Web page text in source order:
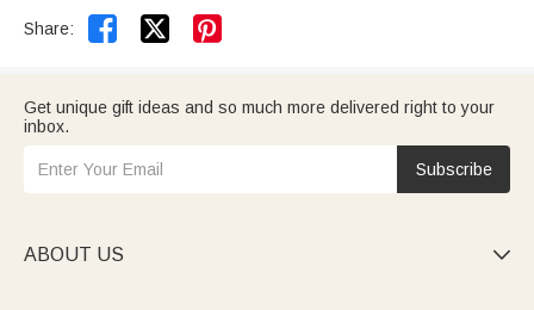
Share:  
Get unique gift ideas and so much more delivered right to your
inbox.
Subscribe
ABOUT US 